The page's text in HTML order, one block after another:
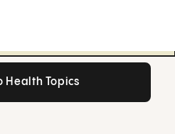
Health Topics